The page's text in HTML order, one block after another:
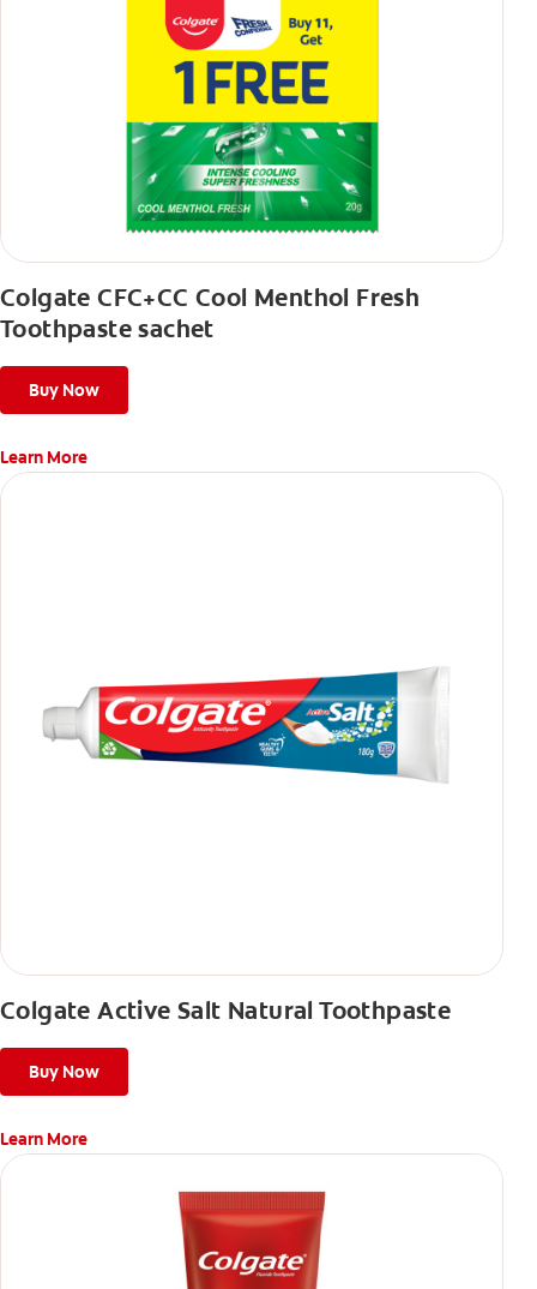
Colgate CFC+CC Cool Menthol Fresh
Toothpaste sachet
Buy Now
Learn More
Colgate Active Salt Natural Toothpaste
Buy Now
Learn More